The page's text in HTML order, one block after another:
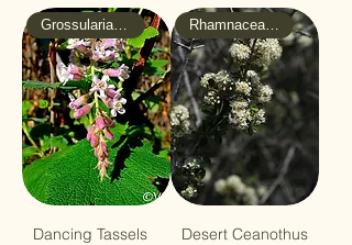
Grossulariaceae - Gooseberry
Dancing Tassels
Rhamnaceae - Buckthorn
Desert Ceanothus